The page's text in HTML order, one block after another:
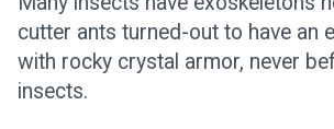
cutter ants turned-out to have an
with rocky crystal armor, never
insects.